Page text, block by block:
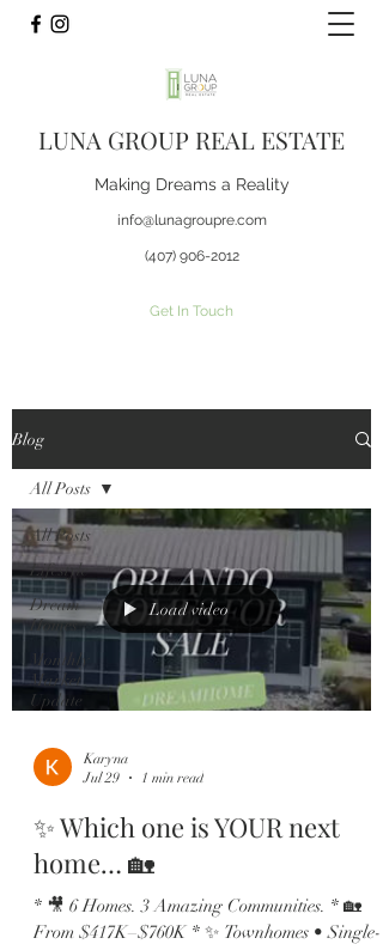
LUNA GROUP REAL ESTATE
Making Dreams a Reality
info@lunagroupre.com
(407) 906-2012
Get In Touch
Blog
All Posts
Lifestyle
Dream
Homes
Monthly
Market
Update
All Posts
Load video
Karyna
Jul 29
1 min read
✨ Which one is YOUR next
home… 🏡
* 🎥 6 Homes. 3 Amazing Communities. * 🏡
From $417K–$760K * ✨ Townhomes • Single-